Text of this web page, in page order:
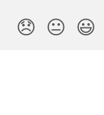
😞 😐 😃